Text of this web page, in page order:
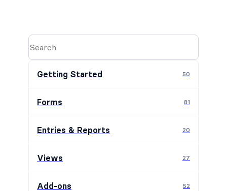
Getting Started 50
Forms 81
Entries & Reports 20
Views 27
Add-ons 52